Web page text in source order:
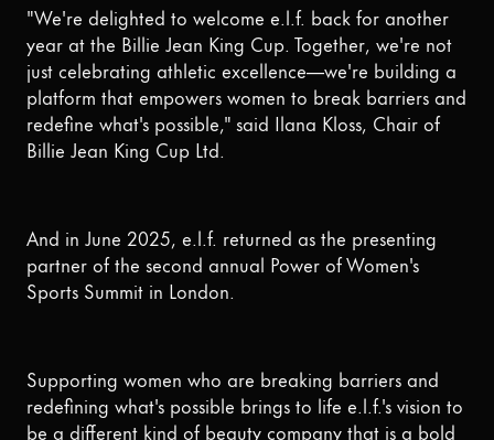
"We're delighted to welcome e.l.f. back for another
year at the Billie Jean King Cup. Together, we're not
just celebrating athletic excellence—we're building a
platform that empowers women to break barriers and
redefine what's possible," said Ilana Kloss, Chair of
Billie Jean King Cup Ltd.
And in June 2025, e.l.f. returned as the presenting
partner of the second annual Power of Women's
Sports Summit in London.
Supporting women who are breaking barriers and
redefining what's possible brings to life e.l.f.'s vision to
be a different kind of beauty company that is a bold